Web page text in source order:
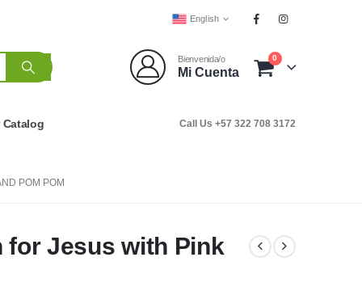
English
Bienvenida/o
Mi Cuenta
0
Catalog Call Us +57 322 708 3172
POM POM
for Jesus with Pink